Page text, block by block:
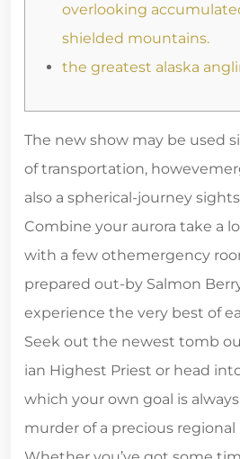
overlooking
shielded mountains.
the greatest alaska
The new show may be used
of trans­porta­tion,
also a spherical-journey
Com­bine your auro­ra take a
with a few oth­emergency
prepared out-by Salmon
expe­ri­ence the very best of
Seek out the newest tomb
ian Highest Priest or head
which your own goal is
mur­der of a precious